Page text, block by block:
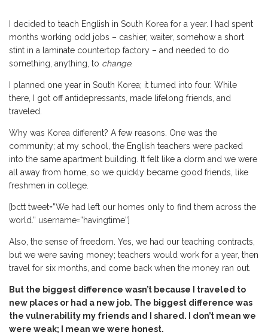
I decided to teach English in South Korea for a year. I had spent
months working odd jobs – cashier, waiter, somehow a short
stint in a laminate countertop factory – and needed to do
something, anything, to change.
I planned one year in South Korea; it turned into four. While
there, I got off antidepressants, made lifelong friends, and
traveled.
Why was Korea different? A few reasons. One was the
community; at my school, the English teachers were packed
into the same apartment building. It felt like a dorm and we were
all away from home, so we quickly became good friends, like
freshmen in college.
[bctt tweet=”We had left our homes only to find them across the
world.” username=”havingtime”]
Also, the sense of freedom. Yes, we had our teaching contracts,
but we were saving money; teachers would work for a year, then
travel for six months, and come back when the money ran out.
But the biggest difference wasn’t because I traveled to
new places or had a new job. The biggest difference was
the vulnerability my friends and I shared. I don’t mean we
were weak; I mean we were honest.